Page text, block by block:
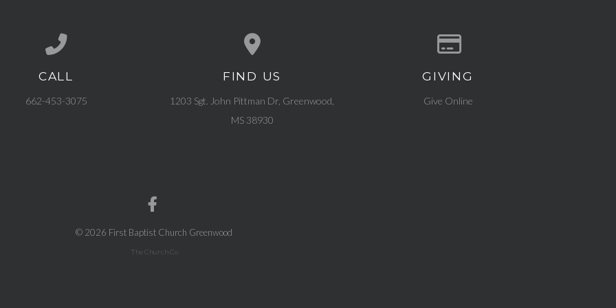
Call us at 662-453-3075
CALL
662-453-3075
View map of our location
FIND US
1203 Sgt. John Pittman Dr, Greenwood,
MS 38930
Give online
GIVING
Give Online
© 2026 First Baptist Church Greenwood
The Church Co